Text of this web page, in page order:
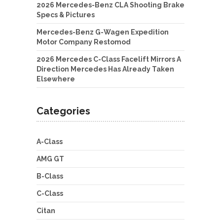
2026 Mercedes-Benz CLA Shooting Brake
Specs & Pictures
Mercedes-Benz G-Wagen Expedition
Motor Company Restomod
2026 Mercedes C-Class Facelift Mirrors A
Direction Mercedes Has Already Taken
Elsewhere
Categories
A-Class
AMG GT
B-Class
C-Class
Citan